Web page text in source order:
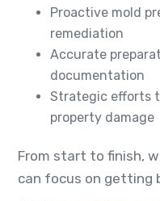
Proactive mold
remediation
Accurate
documentation
Strategic efforts
property damage
From start to finish,
can focus on getting